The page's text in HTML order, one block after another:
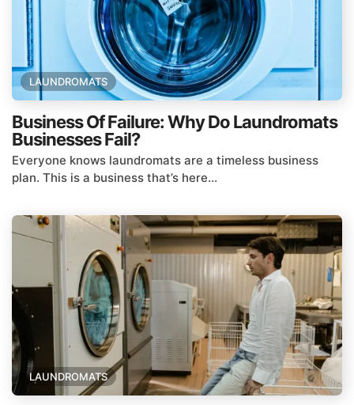
LAUNDROMATS
Business Of Failure: Why Do Laundromats
Businesses Fail?
Everyone knows laundromats are a timeless business
plan. This is a business that’s here...
LAUNDROMATS